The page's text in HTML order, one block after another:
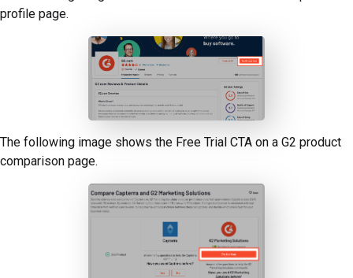
profile page.
The following image shows the Free Trial CTA on a G2 product
comparison page.